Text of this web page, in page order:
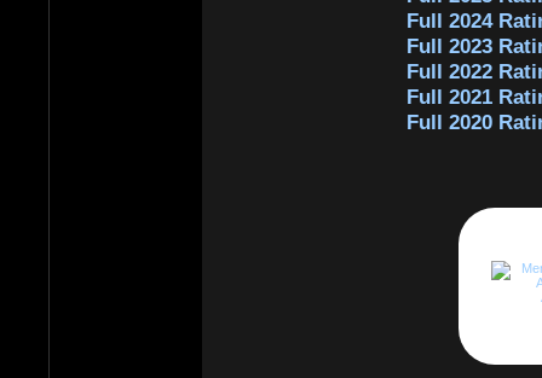
Full 2024
Full 2023
Full 2022
Full 2021
Full 2020